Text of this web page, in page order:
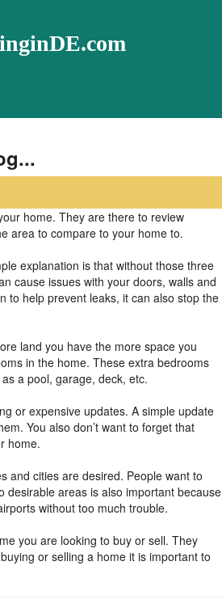
home. They are there to review
area to compare to your home to.
explanation is that without those three
cause issues with your doors, walls and
to help prevent leaks, it can also stop the
land you have the more space you
in the home. These extra bedrooms
a pool, garage, deck, etc.
or expensive updates. A simple update
You also don’t want to forget that
home.
and cities are desired. People want to
desirable areas is also important because
without too much trouble.
you are looking to buy or sell. They
or selling a home it is important to